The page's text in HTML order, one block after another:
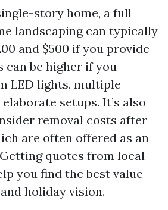
story home, a full
landscaping can typically
and $500 if you provide
can be higher if you
LED lights, multiple
setups. It’s also
removal costs after
are often offered as an
quotes from local
you find the best value
holiday vision.